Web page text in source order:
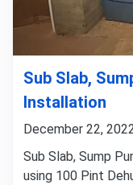
Sub Slab,
Installation
December 22,
Sub Slab, Sump
using 100 Pint